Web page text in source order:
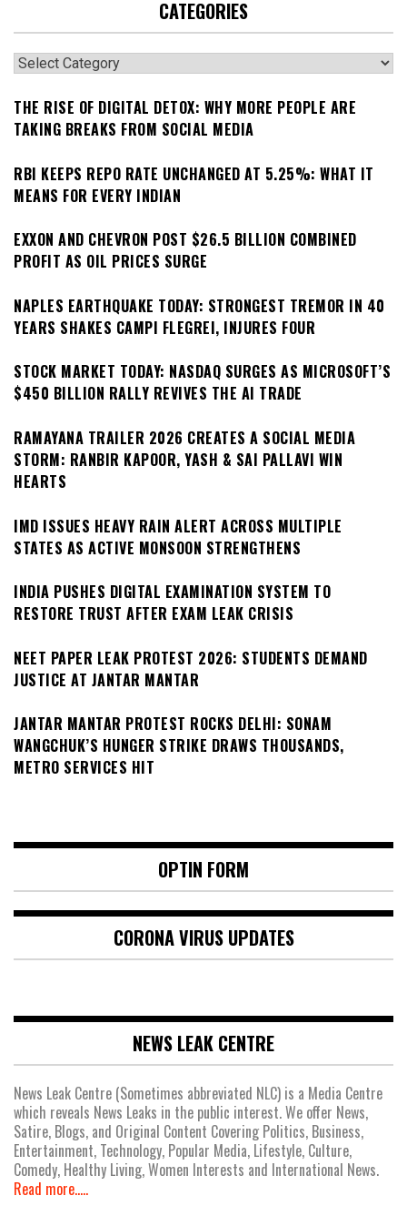
CATEGORIES
Categories
THE RISE OF DIGITAL DETOX: WHY MORE PEOPLE ARE
TAKING BREAKS FROM SOCIAL MEDIA
RBI KEEPS REPO RATE UNCHANGED AT 5.25%: WHAT IT
MEANS FOR EVERY INDIAN
EXXON AND CHEVRON POST $26.5 BILLION COMBINED
PROFIT AS OIL PRICES SURGE
NAPLES EARTHQUAKE TODAY: STRONGEST TREMOR IN 40
YEARS SHAKES CAMPI FLEGREI, INJURES FOUR
STOCK MARKET TODAY: NASDAQ SURGES AS MICROSOFT’S
$450 BILLION RALLY REVIVES THE AI TRADE
RAMAYANA TRAILER 2026 CREATES A SOCIAL MEDIA
STORM: RANBIR KAPOOR, YASH & SAI PALLAVI WIN
HEARTS
IMD ISSUES HEAVY RAIN ALERT ACROSS MULTIPLE
STATES AS ACTIVE MONSOON STRENGTHENS
INDIA PUSHES DIGITAL EXAMINATION SYSTEM TO
RESTORE TRUST AFTER EXAM LEAK CRISIS
NEET PAPER LEAK PROTEST 2026: STUDENTS DEMAND
JUSTICE AT JANTAR MANTAR
JANTAR MANTAR PROTEST ROCKS DELHI: SONAM
WANGCHUK’S HUNGER STRIKE DRAWS THOUSANDS,
METRO SERVICES HIT
OPTIN FORM
CORONA VIRUS UPDATES
NEWS LEAK CENTRE
News Leak Centre (Sometimes abbreviated NLC) is a Media Centre
which reveals News Leaks in the public interest. We offer News,
Satire, Blogs, and Original Content Covering Politics, Business,
Entertainment, Technology, Popular Media, Lifestyle, Culture,
Comedy, Healthy Living, Women Interests and International News.
Read more.....